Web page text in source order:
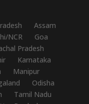
Assam
NCR
Goa
Pradesh
Karnataka
Manipur
Odisha
Tamil Nadu